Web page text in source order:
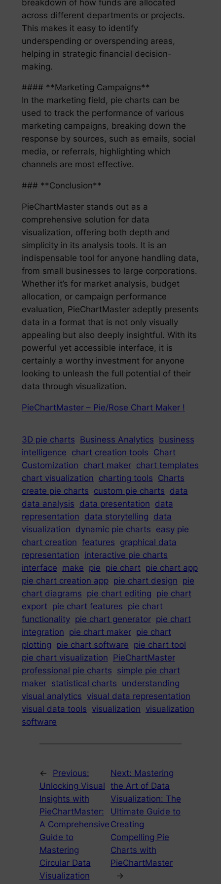
breakdown of how funds are allocated
across different departments or projects.
This makes it easy to identify
underspending or overspending areas,
helping in strategic financial decision-
making.
#### **Marketing Campaigns**
In the marketing field, pie charts can be
used to track the performance of various
marketing campaigns, breaking down the
response by sources, such as emails, social
media, or referrals, highlighting which
channels are most effective.
### **Conclusion**
PieChartMaster stands out as a
comprehensive solution for data
visualization, offering both depth and
simplicity in its analysis tools. It is an
indispensable tool for anyone handling data,
from small businesses to large corporations.
Whether it’s for market analysis, budget
allocation, or campaign performance
evaluation, PieChartMaster adeptly presents
data in a format that is not only visually
appealing but also deeply insightful. With its
powerful yet accessible interface, it is
certainly a worthy investment for anyone
looking to unleash the full potential of their
data through visualization.
PieChartMaster – Pie/Rose Chart Maker !
3D pie charts Business Analytics business
intelligence chart creation tools Chart
Customization chart maker chart templates
chart visualization charting tools Charts
create pie charts custom pie charts data
data analysis data presentation data
representation data storytelling data
visualization dynamic pie charts easy pie
chart creation features graphical data
representation interactive pie charts
interface make pie pie chart pie chart app
pie chart creation app pie chart design pie
chart diagrams pie chart editing pie chart
export pie chart features pie chart
functionality pie chart generator pie chart
integration pie chart maker pie chart
plotting pie chart software pie chart tool
pie chart visualization PieChartMaster
professional pie charts simple pie chart
maker statistical charts understanding
visual analytics visual data representation
visual data tools visualization visualization
software
←
Previous:
Unlocking Visual
Insights with
PieChartMaster:
A Comprehensive
Guide to
Mastering
Circular Data
Visualization
Next: Mastering
the Art of Data
Visualization: The
Ultimate Guide to
Creating
Compelling Pie
Charts with
PieChartMaster
→